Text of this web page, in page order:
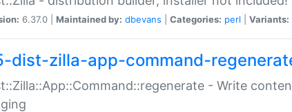
6.37.0 | Maintained by: dbevans Categories: perl Variants:
dist-zilla-app-command-
- Write